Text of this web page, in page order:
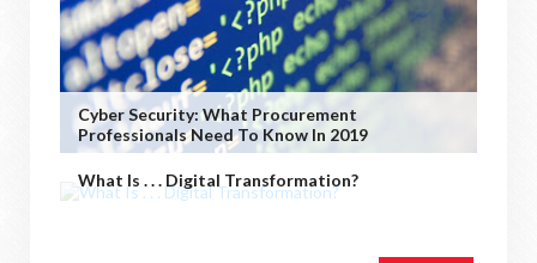
Cyber Security: What Procurement
Professionals Need To Know In 2019
What Is . . . Digital Transformation?